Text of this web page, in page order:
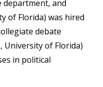
and
of Florida) was hired
debate
University of Florida)
in political